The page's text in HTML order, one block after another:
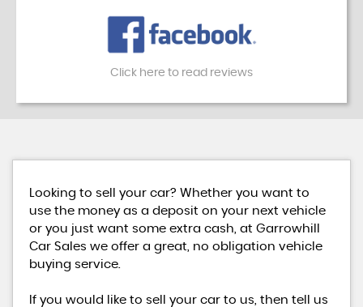
Click here to read reviews
Looking to sell your car? Whether you want to
use the money as a deposit on your next vehicle
or you just want some extra cash, at Garrowhill
Car Sales we offer a great, no obligation vehicle
buying service.
If you would like to sell your car to us, then tell us